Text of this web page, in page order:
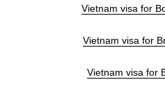
Vietnam visa for
Vietnam visa for
Vietnam visa for